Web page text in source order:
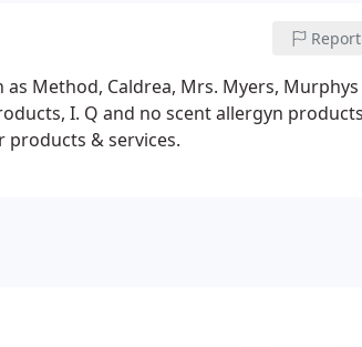
Report
Method, Caldrea, Mrs. Myers, Murphys
products.
products & services.